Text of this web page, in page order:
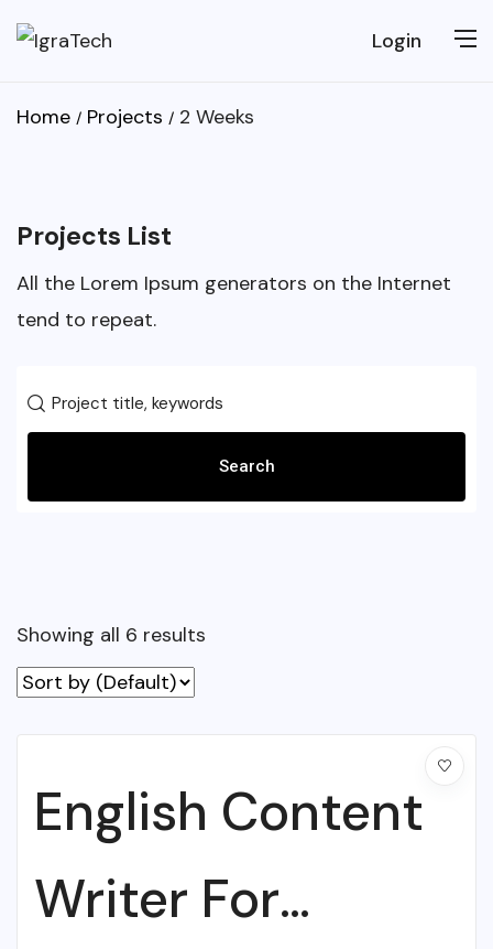
Login
Home Projects 2 Weeks
Projects List
All the Lorem Ipsum generators on the Internet
tend to repeat.
Search
Showing all 6 results
English Content
Writer For